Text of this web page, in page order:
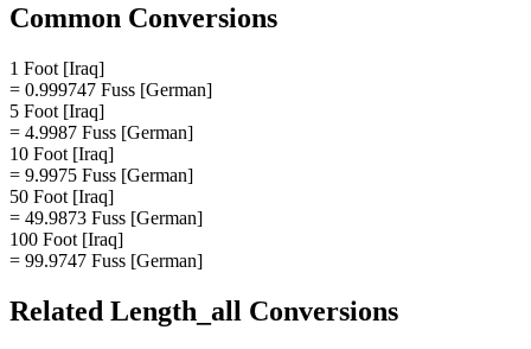
Common Conversions
1 Foot [Iraq]
= 0.999747 Fuss [German]
5 Foot [Iraq]
= 4.9987 Fuss [German]
10 Foot [Iraq]
= 9.9975 Fuss [German]
50 Foot [Iraq]
= 49.9873 Fuss [German]
100 Foot [Iraq]
= 99.9747 Fuss [German]
Related Length_all Conversions